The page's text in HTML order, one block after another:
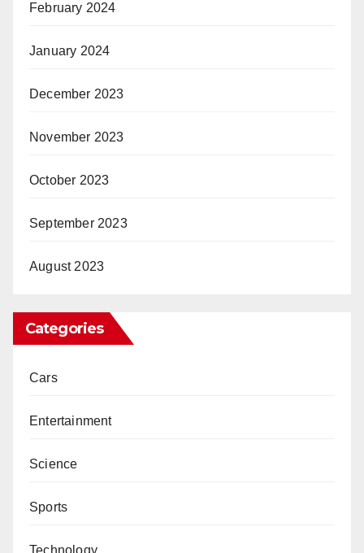
February 2024
January 2024
December 2023
November 2023
October 2023
September 2023
August 2023
Categories
Cars
Entertainment
Science
Sports